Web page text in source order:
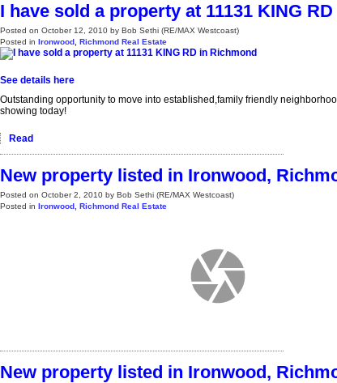
I have sold a property at 11131 KING
Posted on October 12, 2010 by Bob Sethi (RE/MAX Westcoast)
Posted in Ironwood, Richmond Real Estate
See details here
Outstanding opportunity to move into established,family friendly
showing today!
Read
New property listed in Ironwood,
Posted on October 2, 2010 by Bob Sethi (RE/MAX Westcoast)
Posted in Ironwood, Richmond Real Estate
New property listed in Ironwood,